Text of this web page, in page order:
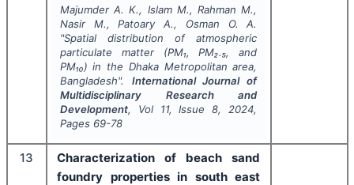
Majumder A. K., Islam M., Rahman M.,
Nasir M., Patoary A., Osman O. A.
"Spatial distribution of atmospheric
particulate matter (PM₁, PM₂.₅, and
PM₁₀) in the Dhaka Metropolitan area,
Bangladesh". International Journal of
Multidisciplinary Research and
Development, Vol 11, Issue8, 2024,
Pages 69-78
13
Characterization of beach sand
foundry properties in south east